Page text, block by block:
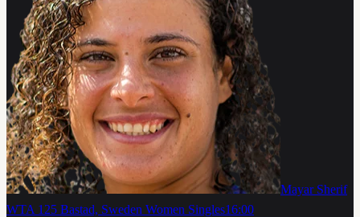
Mayar Sherif
WTA 125 Bastad, Sweden Women Singles16:00